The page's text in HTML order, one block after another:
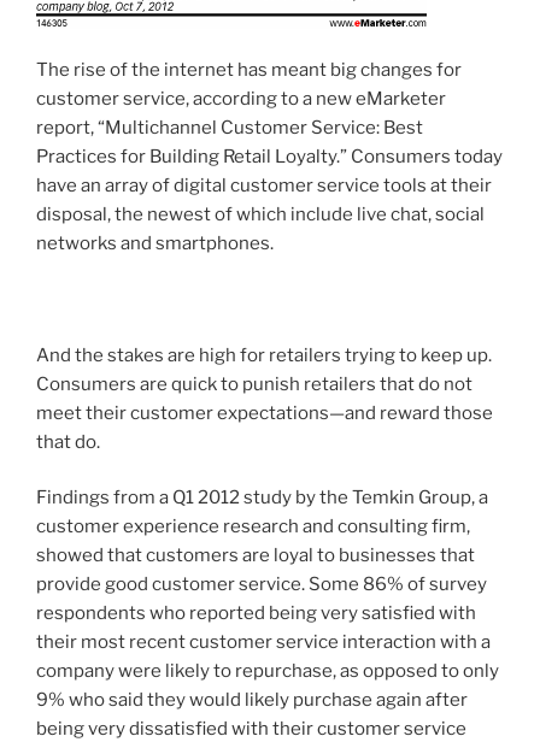
The rise of the internet has meant big changes for
customer service, according to a new eMarketer
report, “Multichannel Customer Service: Best
Practices for Building Retail Loyalty.” Consumers today
have an array of digital customer service tools at their
disposal, the newest of which include live chat, social
networks and smartphones.
And the stakes are high for retailers trying to keep up.
Consumers are quick to punish retailers that do not
meet their customer expectations—and reward those
that do.
Findings from a Q1 2012 study by the Temkin Group, a
customer experience research and consulting firm,
showed that customers are loyal to businesses that
provide good customer service. Some 86% of survey
respondents who reported being very satisfied with
their most recent customer service interaction with a
company were likely to repurchase, as opposed to only
9% who said they would likely purchase again after
being very dissatisfied with their customer service